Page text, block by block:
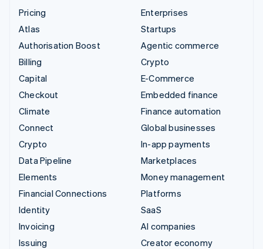
Pricing
Atlas
Authorisation Boost
Billing
Capital
Checkout
Climate
Connect
Crypto
Data Pipeline
Elements
Financial Connections
Identity
Invoicing
Issuing
Enterprises
Startups
Agentic commerce
Crypto
E-Commerce
Embedded finance
Finance automation
Global businesses
In-app payments
Marketplaces
Money management
Platforms
SaaS
AI companies
Creator economy